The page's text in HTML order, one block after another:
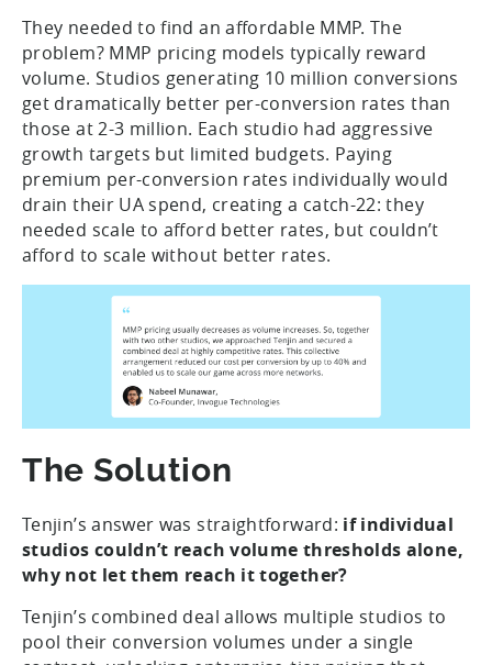
They needed to find an affordable MMP. The
problem? MMP pricing models typically reward
volume. Studios generating 10 million conversions
get dramatically better per-conversion rates than
those at 2-3 million. Each studio had aggressive
growth targets but limited budgets. Paying
premium per-conversion rates individually would
drain their UA spend, creating a catch-22: they
needed scale to afford better rates, but couldn’t
afford to scale without better rates.
The Solution
Tenjin’s answer was straightforward: if individual
studios couldn’t reach volume thresholds alone,
why not let them reach it together?
Tenjin’s combined deal allows multiple studios to
pool their conversion volumes under a single